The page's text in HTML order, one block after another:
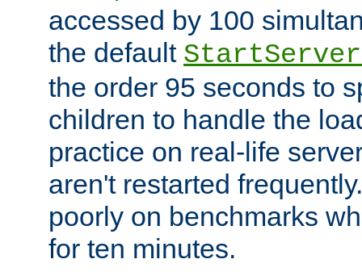
accessed by 100
the default
the order 95 seconds to
children to handle the
practice on real-life
aren't restarted
poorly on benchmarks
for ten minutes.